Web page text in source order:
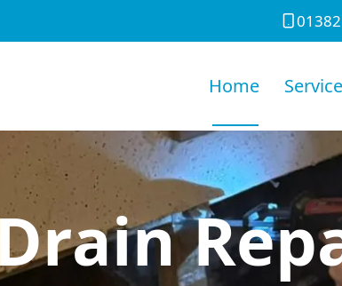
Home